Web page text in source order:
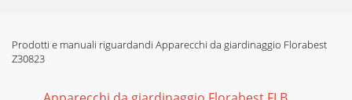
Prodotti e manuali riguardandi Apparecchi da giardinaggio Florabest
Z30823